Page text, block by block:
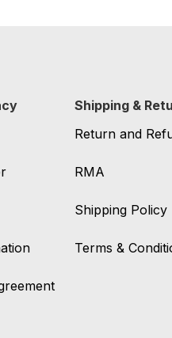
Shipping &
Return and
RMA
Shipping Policy
Terms &